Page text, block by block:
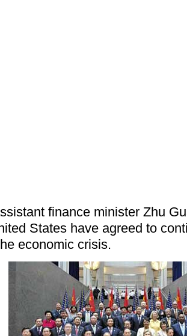
finance minister Zhu
States have agreed to
economic crisis.